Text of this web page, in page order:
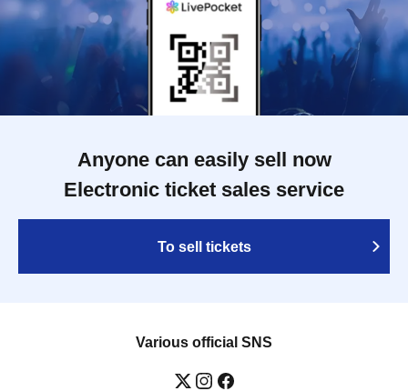
Anyone can easily sell now
Electronic ticket sales service
To sell tickets
Various official SNS